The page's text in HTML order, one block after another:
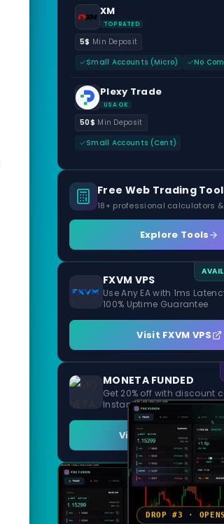
XM
TOP RATED
5$ Min Deposit
Small Accounts (Micro)
No
Plexy Trade
USA OK
50$ Min Deposit
Small Accounts (Cent)
Free Web Trading
18+ professional calculators
Explore Tools
FXVM VPS
Use Any EA with 1ms
100% Uptime Guarantee
Visit FXVM VPS
MONETA FUNDED
Get 20% off with discount
Instant Funding and 1
Visit MONETA
DROP #3 ·